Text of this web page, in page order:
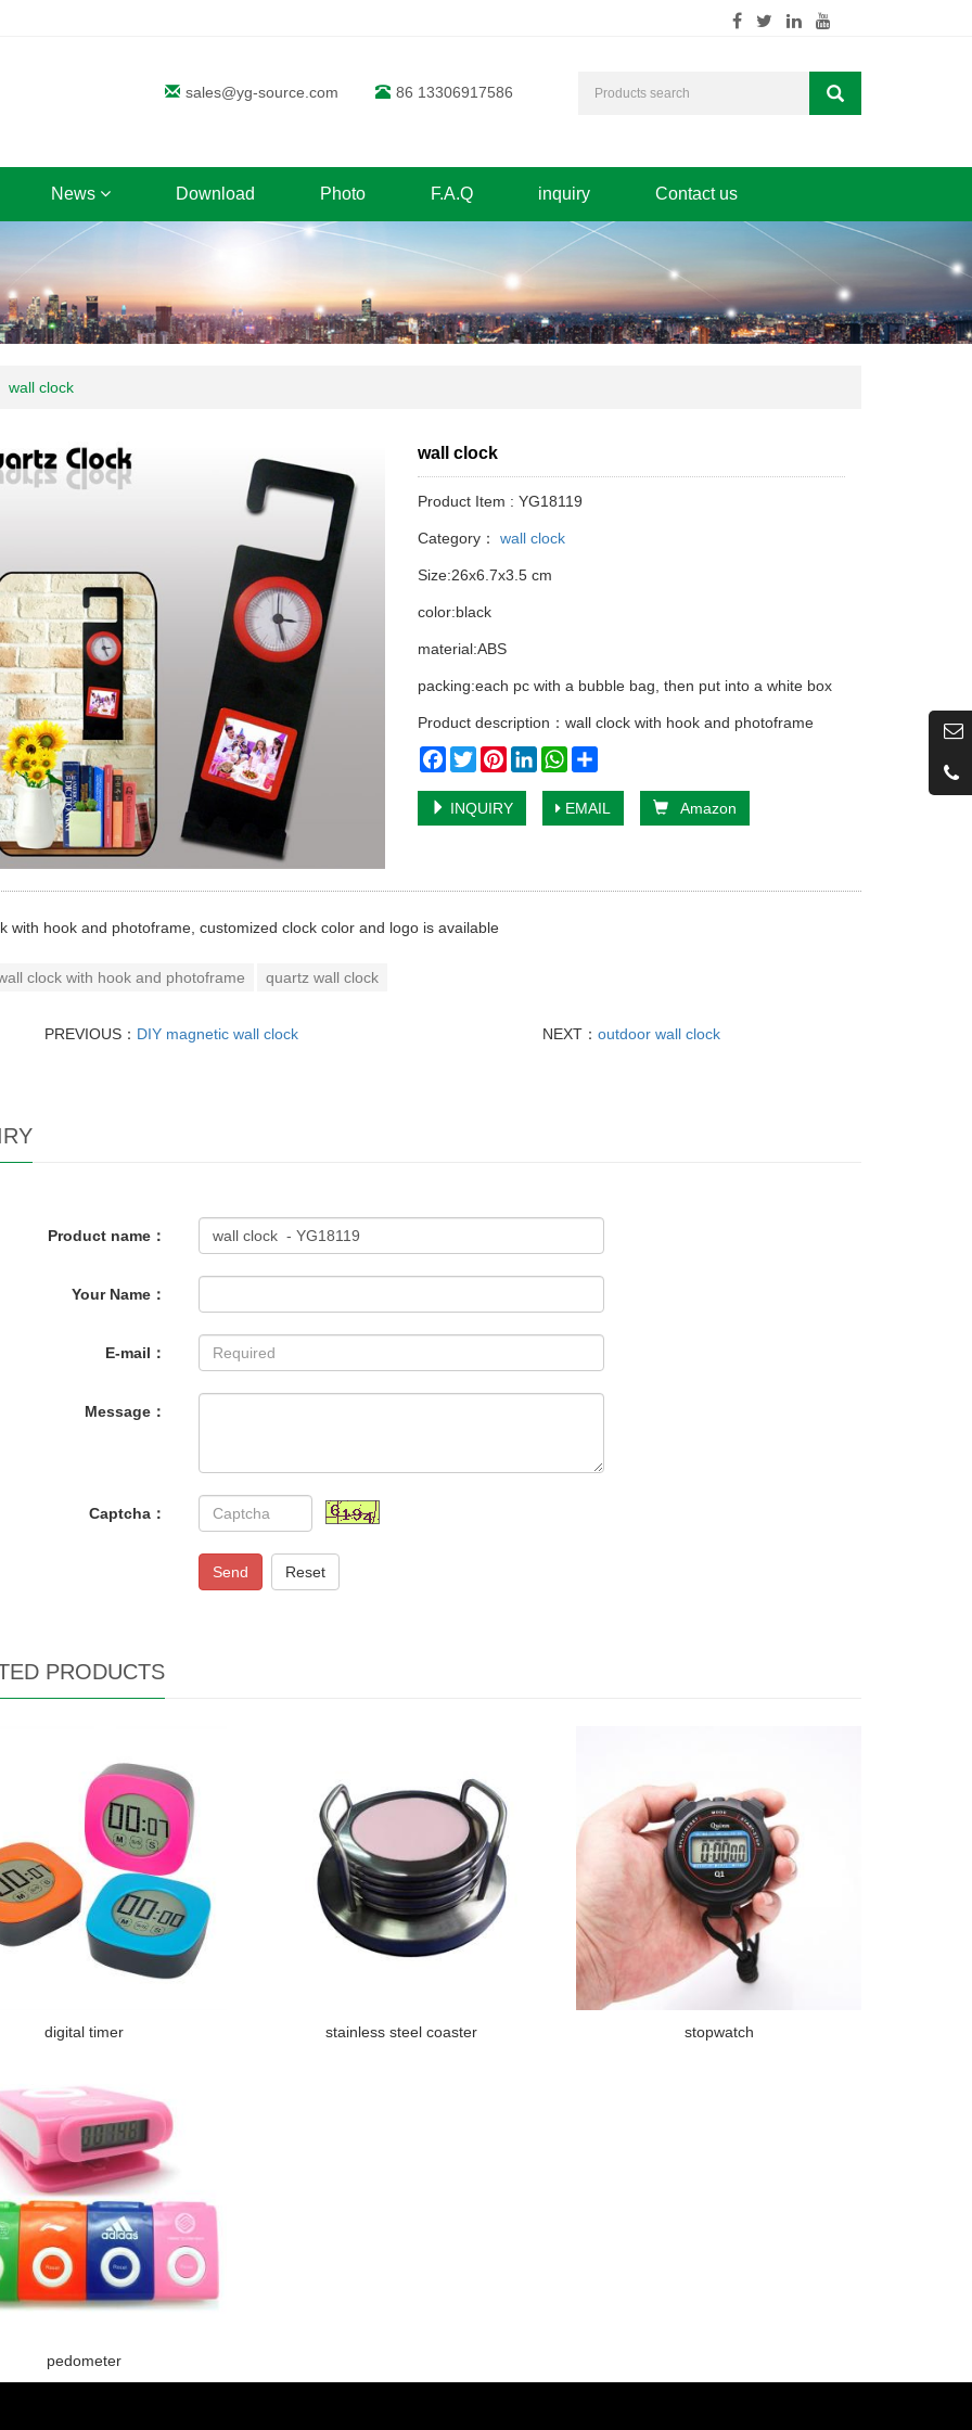
sales@yg-source.com 86 13306917586
News Download Photo F.A.Q inquiry Contact us
wall clock
wall clock
Product Item : YG18119
Category： wall clock
Size:26x6.7x3.5 cm
color:black
material:ABS
packing:each pc with a bubble bag, then put into a white box
Product description：wall clock with hook and photoframe
Facebook
TwitterPinterestLinkedInWhatsApp
INQUIRY EMAIL Amazon
with hook and photoframe, customized clock color and logo is available
clock with hook and photoframe quartz wall clock
PREVIOUS： DIY magnetic wall clock NEXT：outdoor wall clock
Product name：
Your Name：
E-mail：
Message：
Captcha：
Send Reset
PRODUCTS
digital timer stainless steel coaster stopwatch
pedometer